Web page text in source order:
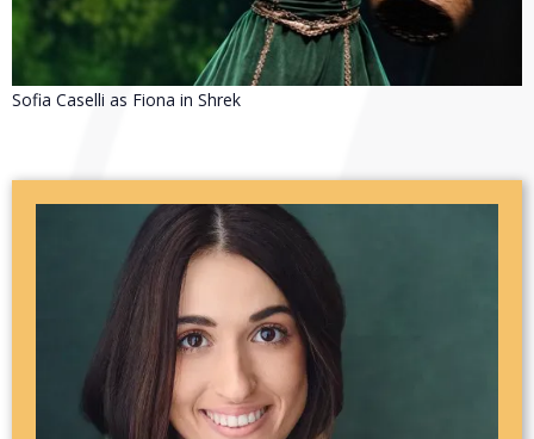
Sofia Caselli as Fiona in Shrek